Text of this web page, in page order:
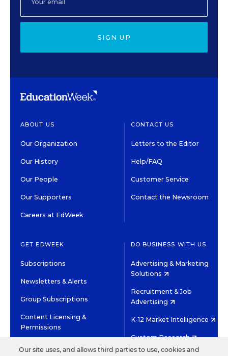
SIGN UP
ABOUT US
Our Organization
Our History
Our People
Our Supporters
Careers at EdWeek
CONTACT US
Letters to the Editor
Help/FAQ
Customer Service
Contact the Newsroom
GET EDWEEK
Subscriptions
Newsletters & Alerts
Group Subscriptions
Content Licensing &
Permissions
DO BUSINESS WITH US
Advertising & Marketing
Solutions
Recruitment & Job
Advertising
K-12 Market Intelligence
Custom Research
Our site uses, and allows third parties to use, cookies and